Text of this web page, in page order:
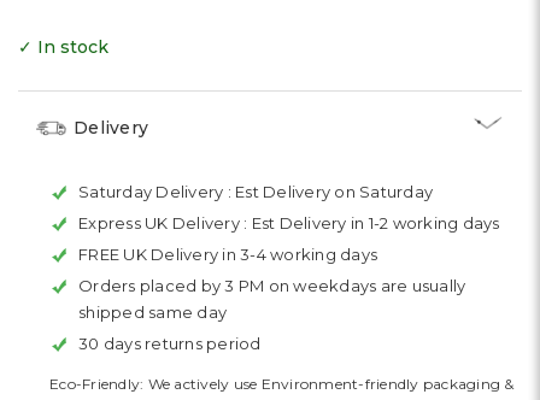
✓ In stock
Delivery
Saturday Delivery : Est Delivery on Saturday
Express UK Delivery : Est Delivery in 1-2 working days
FREE UK Delivery in 3-4 working days
Orders placed by 3 PM on weekdays are usually
shipped same day
30 days returns period
Eco-Friendly: We actively use Environment-friendly packaging &